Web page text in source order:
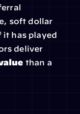
soft dollar
has played
than a